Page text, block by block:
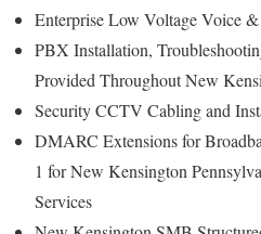
Enterprise Low Voltage Voice
PBX Installation,
Provided Throughout New
Security CCTV Cabling and
DMARC Extensions for
1 for New Kensington
Services